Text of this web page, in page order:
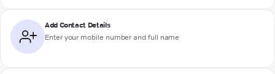
Add Contact Details
Enter your mobile number and full name